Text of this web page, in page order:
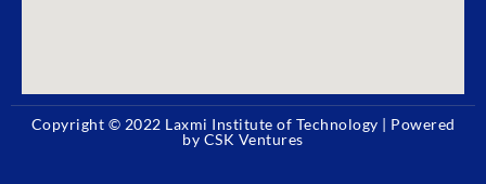
Copyright © 2022 Laxmi Institute of Technology | Powered
by CSK Ventures